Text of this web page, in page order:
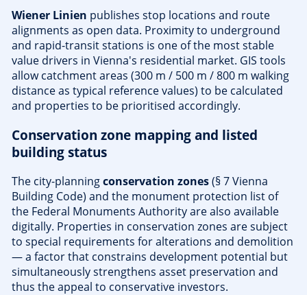
Wiener Linien publishes stop locations and route
alignments as open data. Proximity to underground
and rapid-transit stations is one of the most stable
value drivers in Vienna's residential market. GIS tools
allow catchment areas (300 m / 500 m / 800 m walking
distance as typical reference values) to be calculated
and properties to be prioritised accordingly.
Conservation zone mapping and listed
building status
The city-planningconservation zones(§ 7 Vienna
Building Code) and the monument protection list of
the Federal Monuments Authority are also available
digitally. Properties in conservation zones are subject
to special requirements for alterations and demolition
— a factor that constrains development potential but
simultaneously strengthens asset preservation and
thus the appeal to conservative investors.